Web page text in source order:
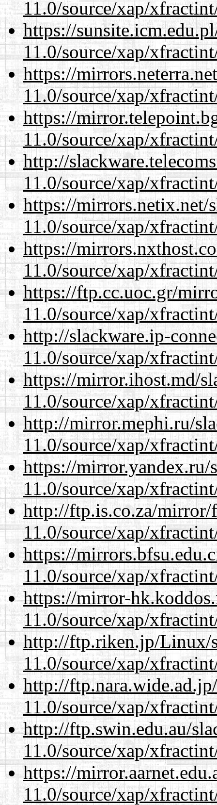
11.0/source/xap/
https://
11.0/source/xap/
https://
11.0/source/xap/
https://
11.0/source/xap/
http://
11.0/source/xap/
https://mirrors.netix.net/
11.0/source/xap/
https://
11.0/source/xap/
https://ftp.cc.uoc.gr/
11.0/source/xap/
http://slackware.ip-
11.0/source/xap/
https://mirror.ihost.md/
11.0/source/xap/
http://mirror.mephi.ru/
11.0/source/xap/
https://mirror.yandex.ru/
11.0/source/xap/
http://ftp.is.co.za/mirror/
11.0/source/xap/
https://
11.0/source/xap/
https://mirror-
11.0/source/xap/
http://ftp.riken.jp/Linux/
11.0/source/xap/
http://
11.0/source/xap/
http://ftp.swin.edu.au/
11.0/source/xap/
https://
11.0/source/xap/